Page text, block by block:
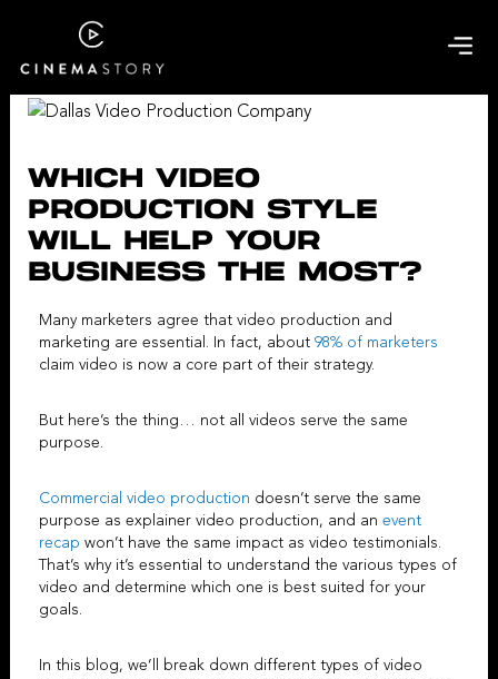
content
WHICH VIDEO
PRODUCTION STYLE
WILL HELP YOUR
BUSINESS THE MOST?
Many marketers agree thatvideo production and
marketing are essential. In fact, about 98% of marketers
claim video is now a core part of their strategy.
But here’s the thing… not all videos serve the same
purpose.
Commercial video production doesn’t serve the same
purpose as explainer video production, and an event
recap won’t have the same impact as video testimonials.
That’s why it’s essential to understand the various types of
video and determine which one is best suited for your
goals.
In this blog, we’ll break down different types of video